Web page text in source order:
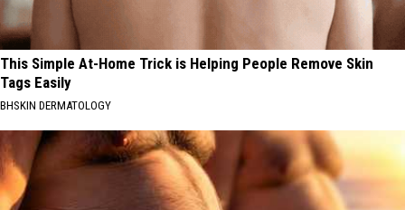
This Simple At-Home Trick is Helping People Remove Skin
Tags Easily
BHSKIN DERMATOLOGY